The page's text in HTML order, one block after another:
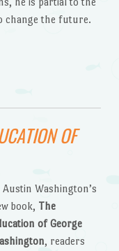
change the future.
OF
Austin Washington’s
book, The
of George
, readers